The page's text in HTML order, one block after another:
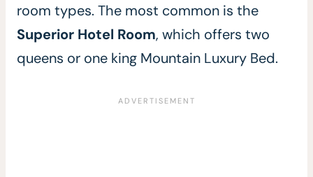
room types. The most common is the
Superior Hotel Room, which offers two
queens or one king Mountain Luxury Bed.